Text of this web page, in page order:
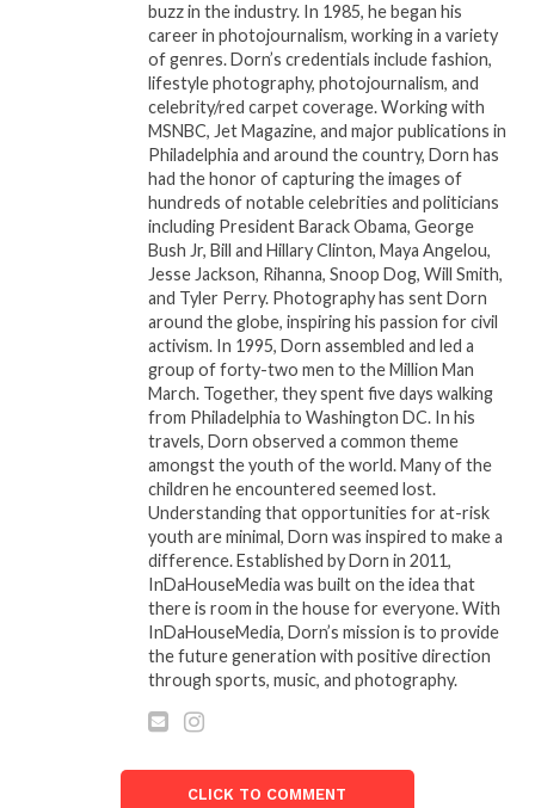
Step 3 enlists a professional on-site operator who
enhances the experience with a spectacular
production of custom LED and laser lights, state-of-
the-art water-based fog machines, haze bubbles,
incredible cold spark machines, and, of course, the
piÃ¨ce de rÃ©sistance â€“ the flying drone that
captures aerial footage to immortalize your event in
an unforgettable way.
Dr. Cheryl Cobb, the visionary owner of When I Pose,
emphasizes, “It’s not a trend; it’s the standard above
standards.” With a strong focus on mindset and
skillset, the When I Pose 360 team brings over 20
years of expertise in the entertainment industry,
specializing in entertainment management, live
production, consulting within the arts community,
and event planning. Their collective wisdom
ensures that each event is executed flawlessly,
creating enduring memories for all participants.
Recent events featuring When I Pose 360’s
groundbreaking WIP 360 include illustrious
Diner En Blanc and the highly sought-after gala
events hosted by the National Association of
Women Business Owners (NAWBO) and She Exist
buzz in the industry. In 1985, he began his
career in photojournalism, working in a variety
of genres. Dorn’s credentials include fashion,
lifestyle photography, photojournalism, and
celebrity/red carpet coverage. Working with
MSNBC, Jet Magazine, and major publications in
Philadelphia and around the country, Dorn has
had the honor of capturing the images of
hundreds of notable celebrities and politicians
including President Barack Obama, George
Bush Jr, Bill and Hillary Clinton, Maya Angelou,
Jesse Jackson, Rihanna, Snoop Dog, Will Smith,
and Tyler Perry. Photography has sent Dorn
around the globe, inspiring his passion for civil
activism. In 1995, Dorn assembled and led a
group of forty-two men to the Million Man
March. Together, they spent five days walking
from Philadelphia to Washington DC. In his
travels, Dorn observed a common theme
amongst the youth of the world. Many of the
children he encountered seemed lost.
Understanding that opportunities for at-risk
youth are minimal, Dorn was inspired to make a
difference. Established by Dorn in 2011,
InDaHouseMedia was built on the idea that
there is room in the house for everyone. With
InDaHouseMedia, Dorn’s mission is to provide
the future generation with positive direction
through sports, music, and photography.
CLICK TO COMMENT